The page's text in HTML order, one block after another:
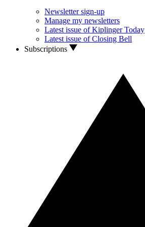
Newsletter sign-up
Manage my newsletters
Latest issue of Kiplinger Today
Latest issue of Closing Bell
Subscriptions